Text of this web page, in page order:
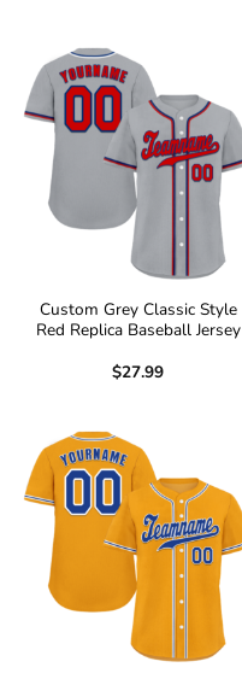
Custom Grey Classic Style
Red Replica Baseball Jersey
$27.99